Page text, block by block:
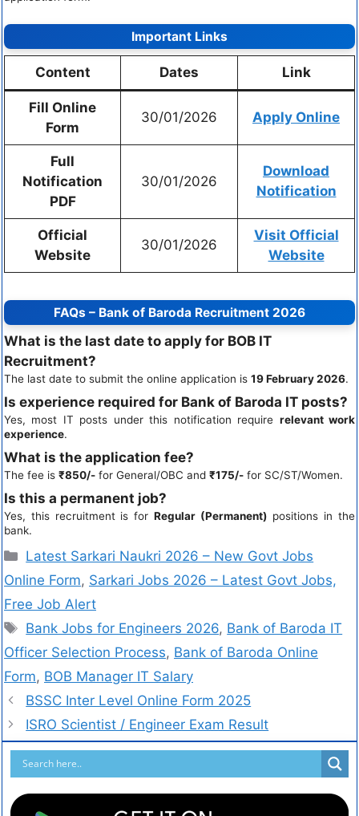
Important Links
Content Dates Link
Fill Online
Form
30/01/2026 Apply Online
Full
Notification
PDF
30/01/2026
Download
Notification
Official
Website
30/01/2026
Visit Official
Website
FAQs – Bank of Baroda Recruitment 2026
What is the last date to apply for BOB IT
Recruitment?
The last date to submit the online application is 19 February 2026.
Is experience required for Bank of Baroda IT posts?
Yes, most IT posts under this notification require relevant work
experience.
What is the application fee?
The fee is ₹850/- for General/OBC and ₹175/- for SC/ST/Women.
Is this a permanent job?
Yes, this recruitment is for Regular (Permanent) positions in the
bank.
Latest Sarkari Naukri 2026 – New Govt Jobs
Online Form, Sarkari Jobs 2026 – Latest Govt Jobs,
Free Job Alert
Bank Jobs for Engineers 2026, Bank of Baroda IT
Officer Selection Process, Bank of Baroda Online
Form, BOB Manager IT Salary
BSSC Inter Level Online Form 2025
ISRO Scientist / Engineer Exam Result